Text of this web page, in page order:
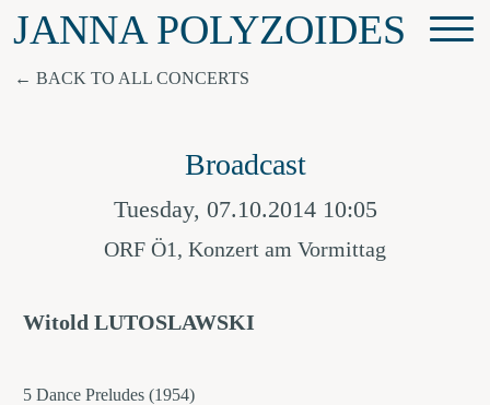
JANNA POLYZOIDES
BACK TO ALL CONCERTS
Broadcast
Tuesday, 07.10.2014 10:05
ORF Ö1, Konzert am Vormittag
Witold LUTOSLAWSKI
5 Dance Preludes (1954)